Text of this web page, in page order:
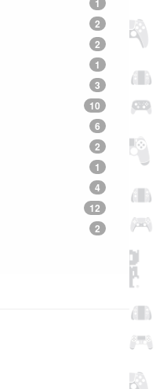
1
2
2
1
3
10
6
2
1
4
12
2